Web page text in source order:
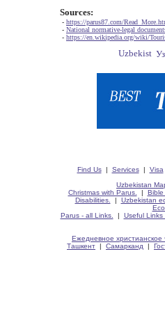
Sources:
- https://parus87.com/
- National normative-legal
- https://en.wikipedia.org/wiki/
Find Us| Services| Visa
Uzbekistan
Christmas with Parus.
| Bible
Disabilities.
| Uzbekistan
Parus - all Links.
| Useful Links
Ежедневное христианское
Ташкент | Самарканд |